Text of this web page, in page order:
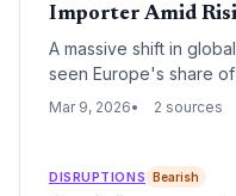
Importer Amid
A massive shift in
seen Europe's share
between 2021 and
destination for
Mar 9, 2026 2 sources
DISRUPTIONS Bearish